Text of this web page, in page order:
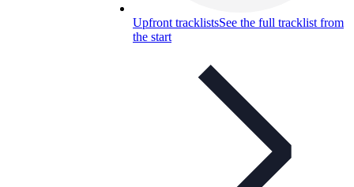
Upfront tracklistsSee the full tracklist from
the start